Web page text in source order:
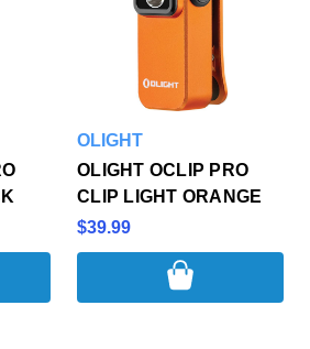
OLIGHT
OLIGHT OCLIP PRO
CLIP LIGHT ORANGE
$39.99